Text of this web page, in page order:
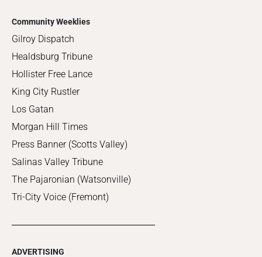
Community Weeklies
Gilroy Dispatch
Healdsburg Tribune
Hollister Free Lance
King City Rustler
Los Gatan
Morgan Hill Times
Press Banner (Scotts Valley)
Salinas Valley Tribune
The Pajaronian (Watsonville)
Tri-City Voice (Fremont)
ADVERTISING